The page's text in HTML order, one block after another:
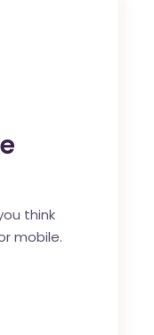
think
mobile.